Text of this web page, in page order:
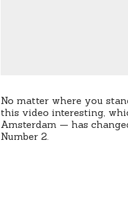
No matter where you
this video interesting,
Amsterdam — has
Number 2.